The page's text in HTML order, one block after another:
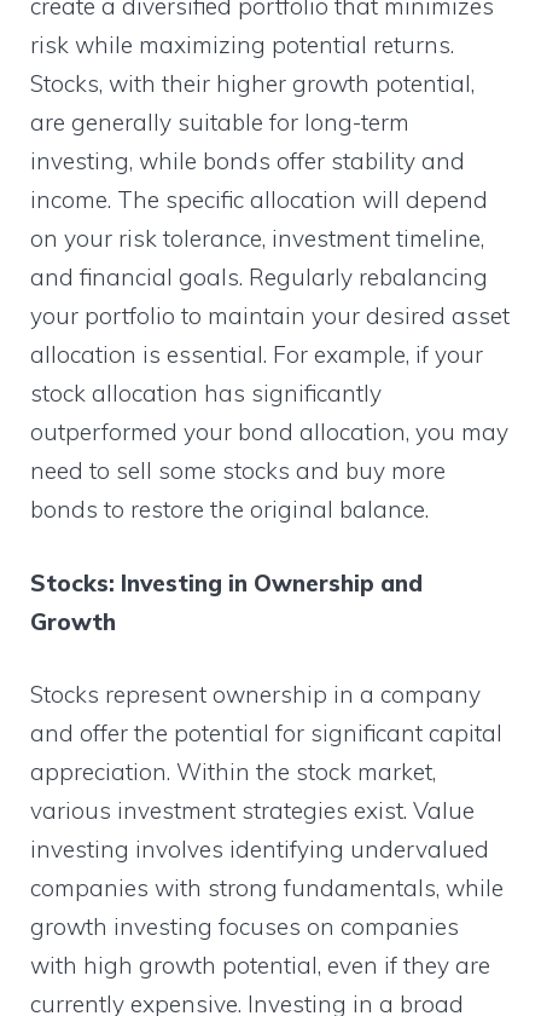
create a diversified portfolio that minimizes
risk while maximizing potential returns.
Stocks, with their higher growth potential,
are generally suitable for long-term
investing, while bonds offer stability and
income. The specific allocation will depend
on your risk tolerance, investment timeline,
and financial goals. Regularly rebalancing
your portfolio to maintain your desired asset
allocation is essential. For example, if your
stock allocation has significantly
outperformed your bond allocation, you may
need to sell some stocks and buy more
bonds to restore the original balance.
Stocks: Investing in Ownership and
Growth
Stocks represent ownership in a company
and offer the potential for significant capital
appreciation. Within the stock market,
various investment strategies exist. Value
investing involves identifying undervalued
companies with strong fundamentals, while
growth investing focuses on companies
with high growth potential, even if they are
currently expensive. Investing in a broad